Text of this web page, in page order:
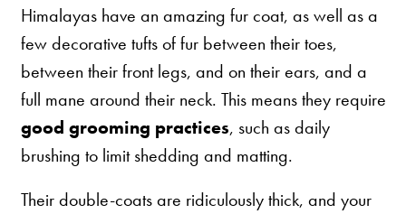
Himalayas have an amazing fur coat, as well as a
few decorative tufts of fur between their toes,
between their front legs, and on their ears, and a
full mane around their neck. This means they require
good grooming practices, such as daily
brushing to limit shedding and matting.
Their double-coats are ridiculously thick, and your